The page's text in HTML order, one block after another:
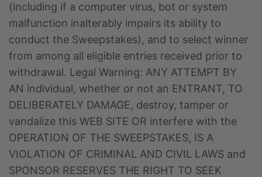
(including if a computer virus, bot or system
malfunction inalterably impairs its ability to
conduct the Sweepstakes), and to select winner
from among all eligible entries received prior to
withdrawal. Legal Warning: ANY ATTEMPT BY
AN individual, whether or not an ENTRANT, TO
DELIBERATELY DAMAGE, destroy, tamper or
vandalize this WEB SITE OR interfere with the
OPERATION OF THE SWEEPSTAKES, IS A
VIOLATION OF CRIMINAL AND CIVIL LAWS and
SPONSOR RESERVES THE RIGHT TO SEEK